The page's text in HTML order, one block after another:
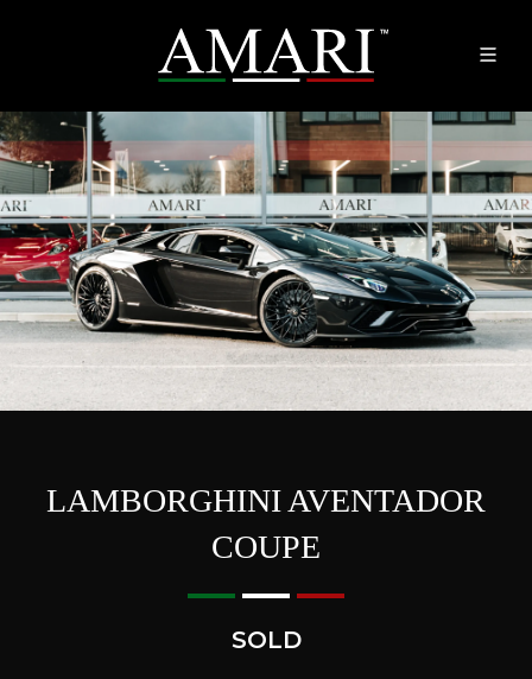
LAMBORGHINI AVENTADOR
COUPE
SOLD